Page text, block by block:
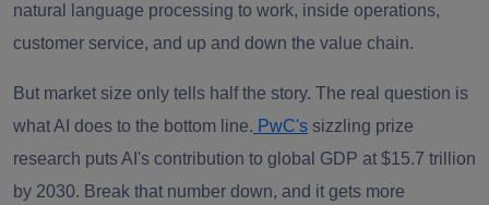
natural language processing to work, inside operations,
customer service, and up and down the value chain.
But market size only tells half the story. The real question is
what AI does to the bottom line. PwC's sizzling prize
research puts AI's contribution to global GDP at $15.7 trillion
by 2030. Break that number down, and it gets more